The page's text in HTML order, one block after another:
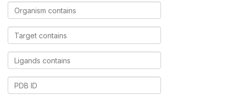
Organism
contains
Target
contains
Ligands
contains
PDB